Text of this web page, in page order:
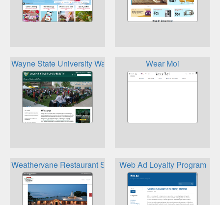
Wayne State University Warrior RewardsWear Moi
Weathervane Restaurant Stafford''s Hospitality Loyalty
Web Ad Loyalty Program